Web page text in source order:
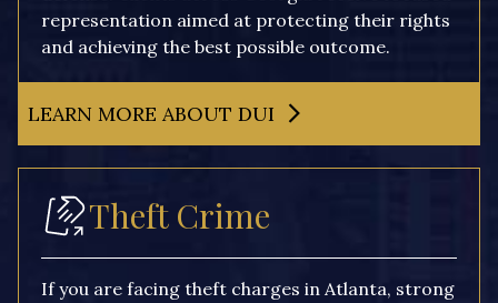
representation aimed at protecting their rights
and achieving the best possible outcome.
LEARN MORE ABOUT DUI
Theft Crime
If you are facing theft charges in Atlanta, strong